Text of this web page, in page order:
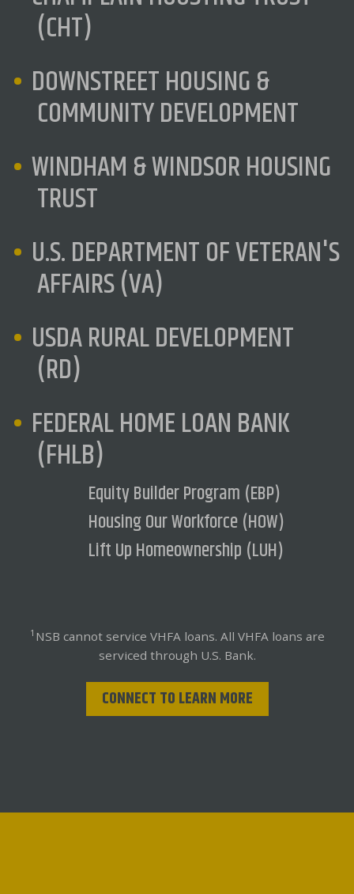
(CHT)
DOWNSTREET HOUSING &
COMMUNITY DEVELOPMENT
WINDHAM & WINDSOR HOUSING
TRUST
U.S. DEPARTMENT OF VETERAN'S
AFFAIRS (VA)
USDA RURAL DEVELOPMENT
(RD)
FEDERAL HOME LOAN BANK
(FHLB)
Equity Builder Program (EBP)
Housing Our Workforce (HOW)
Lift Up Homeownership (LUH)
1 NSB cannot service VHFA loans. All VHFA loans are
serviced through U.S. Bank.
CONNECT TO LEARN MORE